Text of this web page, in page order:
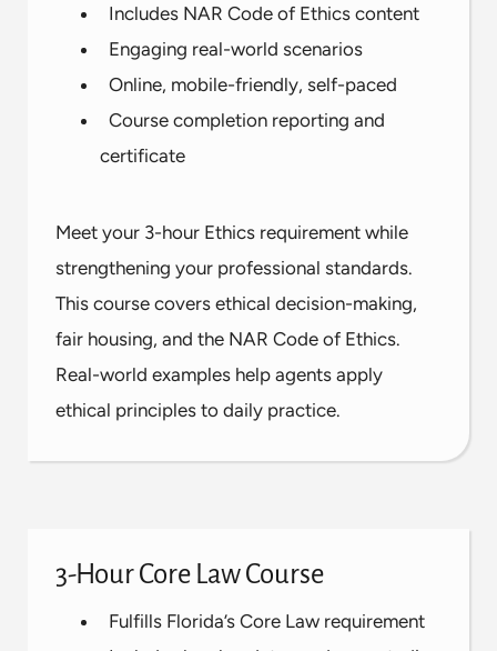
Includes NAR Code of Ethics content
Engaging real-world scenarios
Online, mobile-friendly, self-paced
Course completion reporting and
certificate
Meet your 3-hour Ethics requirement while
strengthening your professional standards.
This course covers ethical decision-making,
fair housing, and the NAR Code of Ethics.
Real-world examples help agents apply
ethical principles to daily practice.
3-Hour Core Law Course
Fulfills Florida’s Core Law requirement